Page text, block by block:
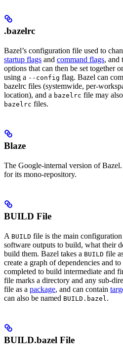
.bazelrc
Bazel’s configuration file used to
startup flags and command flags, and
options that can then be set together
using a --config flag. Bazel can
bazelrc files (systemwide, per-
location), and a bazelrc file may
bazelrc files.
Blaze
The Google-internal version of
for its mono-repository.
BUILD File
A BUILD file is the main
software outputs to build, what their
build them. Bazel takes a BUILD file
create a graph of dependencies and
completed to build intermediate and
file marks a directory and any sub-
file as a package, and can contain
can also be named BUILD.bazel .
BUILD.bazel File